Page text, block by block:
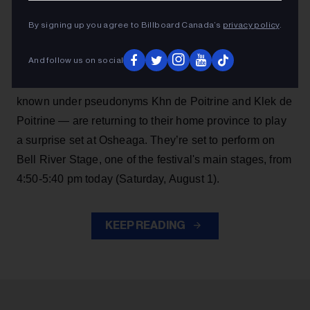
By signing up you agree to Billboard Canada’s privacy policy.
And follow us on social
performance, continuing their momentum after
Billboard Canada cover stars in July
known under pseudonyms Khn de Poitrine and Klek de
Poitrine — are returning to their home province to play
a surprise set at Osheaga. They’re set to perform on
Bell River Stage, one of the festival's main stages, from
4:50-5:40 pm today (Saturday, August 1).
KEEP READING